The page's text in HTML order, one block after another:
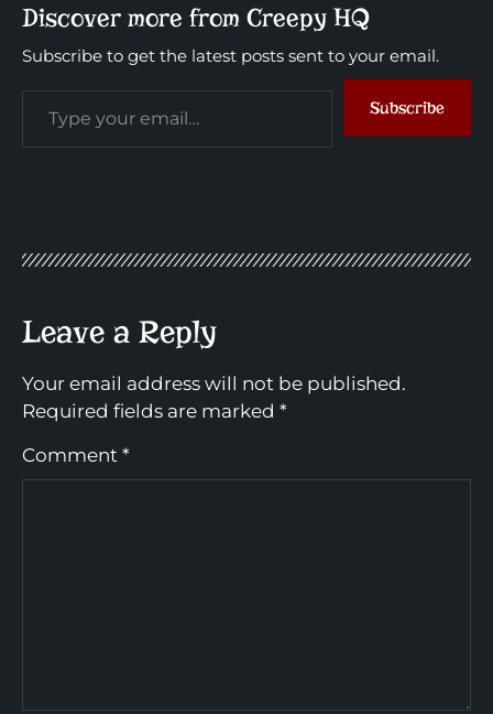
Discover more from Creepy HQ
Subscribe to get the latest posts sent to your email.
Subscribe
Leave a Reply
Your email address will not be published.
Required fields are marked *
Comment *